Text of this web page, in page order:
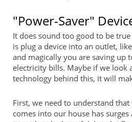
"Power-Saver"
It does sound too good to be
is plug a device into an outlet,
and magically you are saving up
electricity bills. Maybe if we look
technology behind this, it will
First, we need to understand
comes into our house has surges